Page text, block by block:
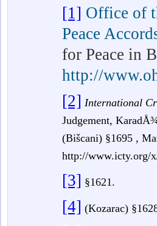
[1] Office of
Peace
for Peace in
http://
[2] International
Judgement,
(Bišcani) §1695 ,
http://www.icty.org/
[3] §1621.
[4] (Kozarac)